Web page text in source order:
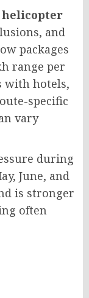
helicopter
and
packages
range per
with hotels,
specific
vary
during
June, and
is stronger
often